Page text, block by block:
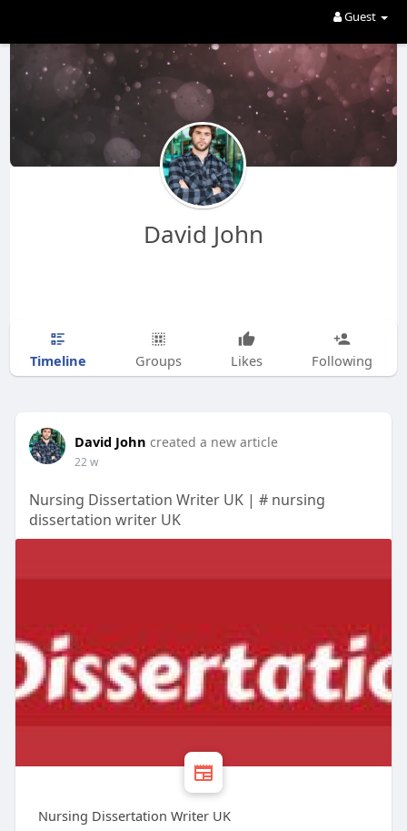
Guest
David John
Timeline Groups Likes Following
David John created a new article
22 w
Nursing Dissertation Writer UK | # nursing
dissertation writer UK
Nursing Dissertation Writer UK